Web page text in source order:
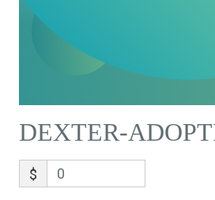
DEXTER-
$